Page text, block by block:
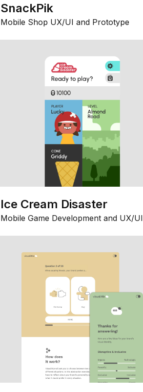
SnackPik
Mobile Shop UX/UI and Prototype
Ice Cream Disaster
Mobile Game Development and UX/UI